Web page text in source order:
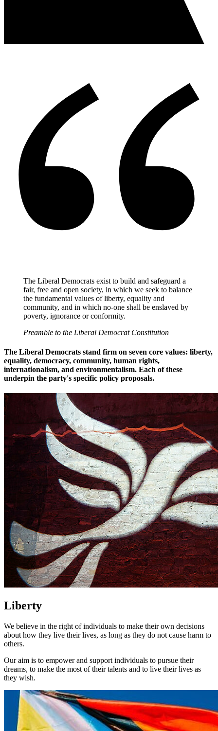
The Liberal Democrats exist to build and safeguard a
fair, free and open society, in which we seek to balance
the fundamental values of liberty, equality and
community, and in which no-one shall be enslaved by
poverty, ignorance or conformity.
Preamble to the Liberal Democrat Constitution
The Liberal Democrats stand firm on seven core values: liberty,
equality, democracy, community, human rights,
internationalism, and environmentalism. Each of these
underpin the party's specific policy proposals.
Liberty
We believe in the right of individuals to make their own decisions
about how they live their lives, as long as they do not cause harm to
others.
Our aim is to empower and support individuals to pursue their
dreams, to make the most of their talents and to live their lives as
they wish.